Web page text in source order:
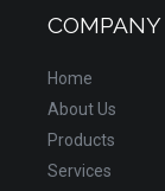
COMPANY
Home
About Us
Products
Services